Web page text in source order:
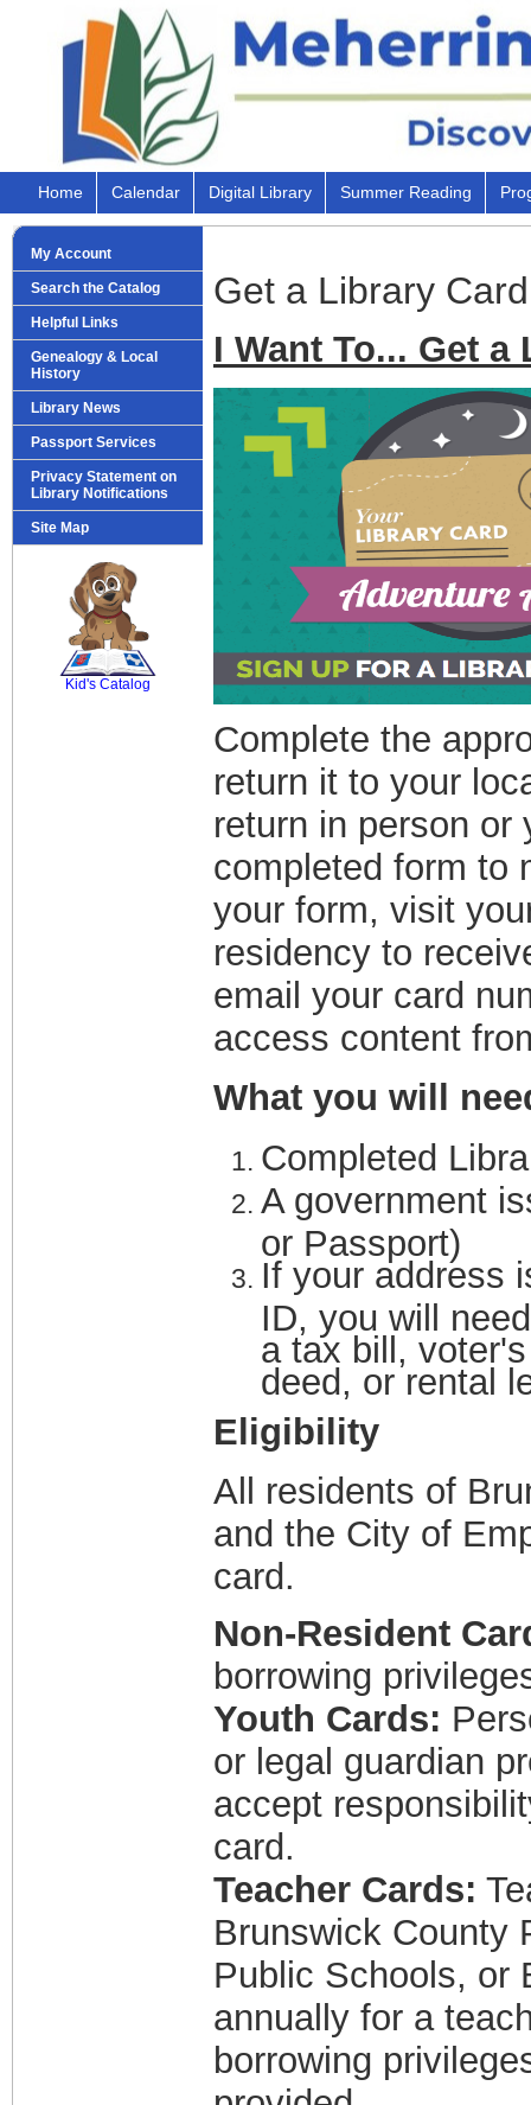
Home Calendar Digital Library Summer Reading
My Account
Search the Catalog
Helpful Links
Genealogy & Local
History
Library News
Passport Services
Privacy Statement on
Library Notifications
Site Map
Kid's Catalog
Get a Library Card
I Want To... Get
Complete the
return it to your
return in person or
completed form to
your form, visit
residency to
email your card
access content
What you will
Completed
A government
or Passport)
If your address
ID, you will
a tax bill,
deed, or rental
Eligibility
All residents of
and the City of
card.
Non-Resident
borrowing
Youth Cards:
or legal guardian
accept
card.
Teacher Cards:
Brunswick County
Public Schools, or
annually for a
borrowing